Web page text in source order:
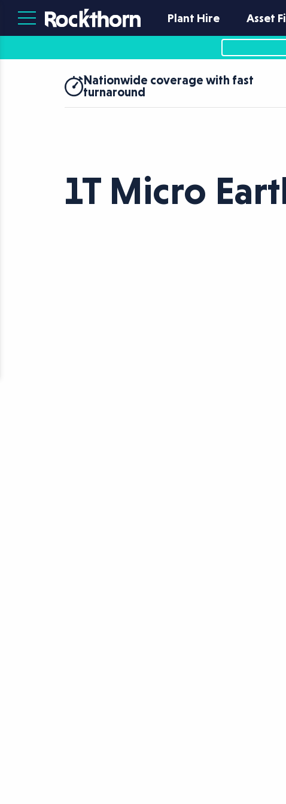
Plant Hire Asset
Nationwide coverage with fast
turnaround
1T Micro